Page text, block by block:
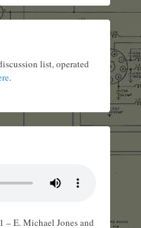
list, operated
.
– E. Michael Jones and